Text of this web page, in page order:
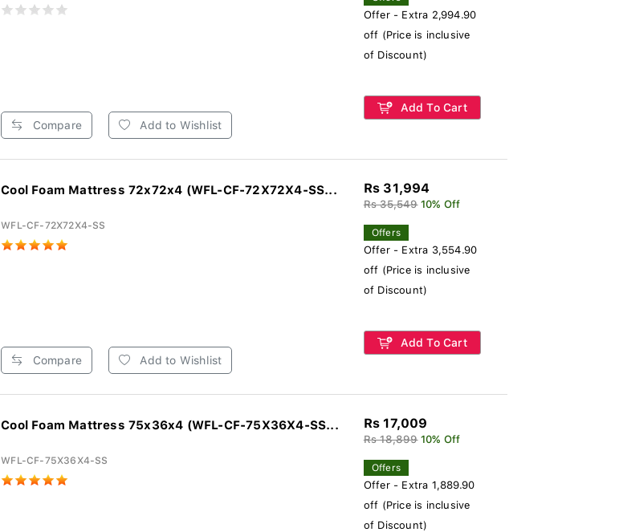
Compare Add to Wishlist
Offer - Extra 2,994.90
off (Price is inclusive
of Discount)
Add To Cart
Cool Foam Mattress 72x72x4 (WFL-CF-72X72X4-SS...
WFL-CF-72X72X4-SS
Compare Add to Wishlist
Rs 31,994
Rs 35,549 10% Off
Offers
Offer - Extra 3,554.90
off (Price is inclusive
of Discount)
Add To Cart
Cool Foam Mattress 75x36x4 (WFL-CF-75X36X4-SS...
WFL-CF-75X36X4-SS
Rs 17,009
Rs 18,899 10% Off
Offers
Offer - Extra 1,889.90
off (Price is inclusive
of Discount)